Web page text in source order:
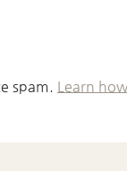
spam. Learn